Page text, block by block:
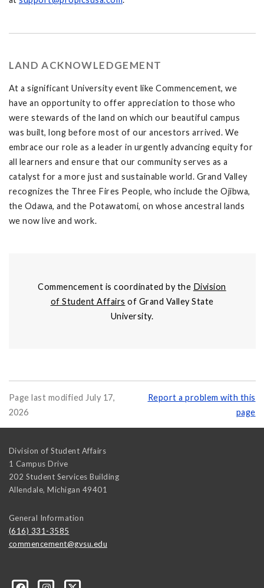
LAND ACKNOWLEDGEMENT
At a significant University event like Commencement, we
have an opportunity to offer appreciation to those who
were stewards of the land on which our beautiful campus
was built, long before most of our ancestors arrived. We
embrace our role as a leader in urgently advancing equity for
all learners and ensure that our community serves as a
catalyst for a more just and sustainable world. Grand Valley
recognizes the Three Fires People, who include the Ojibwa,
the Odawa, and the Potawatomi, on whose ancestral lands
we now live and work.
Commencement is coordinated by the Division
of Student Affairs of Grand Valley State
University.
Page last modified July 17,
2026
Report a problem with this
page
Division of Student Affairs
1 Campus Drive
202 Student Services Building
Allendale, Michigan 49401
General Information
(616) 331-3585
commencement@gvsu.edu